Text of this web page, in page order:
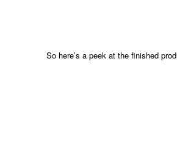
So here’s a peek at the finished